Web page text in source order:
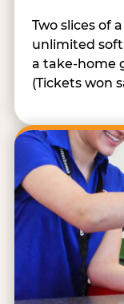
Two slices of
unlimited
a take-home
(Tickets won